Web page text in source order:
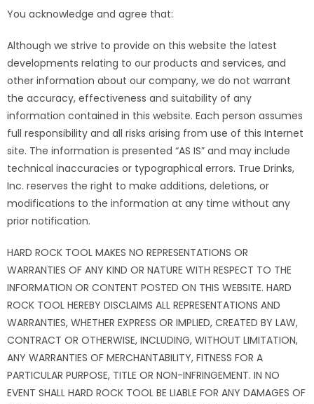
You acknowledge and agree that:
Although we strive to provide on this website the latest
developments relating to our products and services, and
other information about our company, we do not warrant
the accuracy, effectiveness and suitability of any
information contained in this website. Each person assumes
full responsibility and all risks arising from use of this Internet
site. The information is presented “AS IS” and may include
technical inaccuracies or typographical errors. True Drinks,
Inc. reserves the right to make additions, deletions, or
modifications to the information at any time without any
prior notification.
HARD ROCK TOOL MAKES NO REPRESENTATIONS OR
WARRANTIES OF ANY KIND OR NATURE WITH RESPECT TO THE
INFORMATION OR CONTENT POSTED ON THIS WEBSITE. HARD
ROCK TOOL HEREBY DISCLAIMS ALL REPRESENTATIONS AND
WARRANTIES, WHETHER EXPRESS OR IMPLIED, CREATED BY LAW,
CONTRACT OR OTHERWISE, INCLUDING, WITHOUT LIMITATION,
ANY WARRANTIES OF MERCHANTABILITY, FITNESS FOR A
PARTICULAR PURPOSE, TITLE OR NON-INFRINGEMENT. IN NO
EVENT SHALL HARD ROCK TOOL BE LIABLE FOR ANY DAMAGES OF